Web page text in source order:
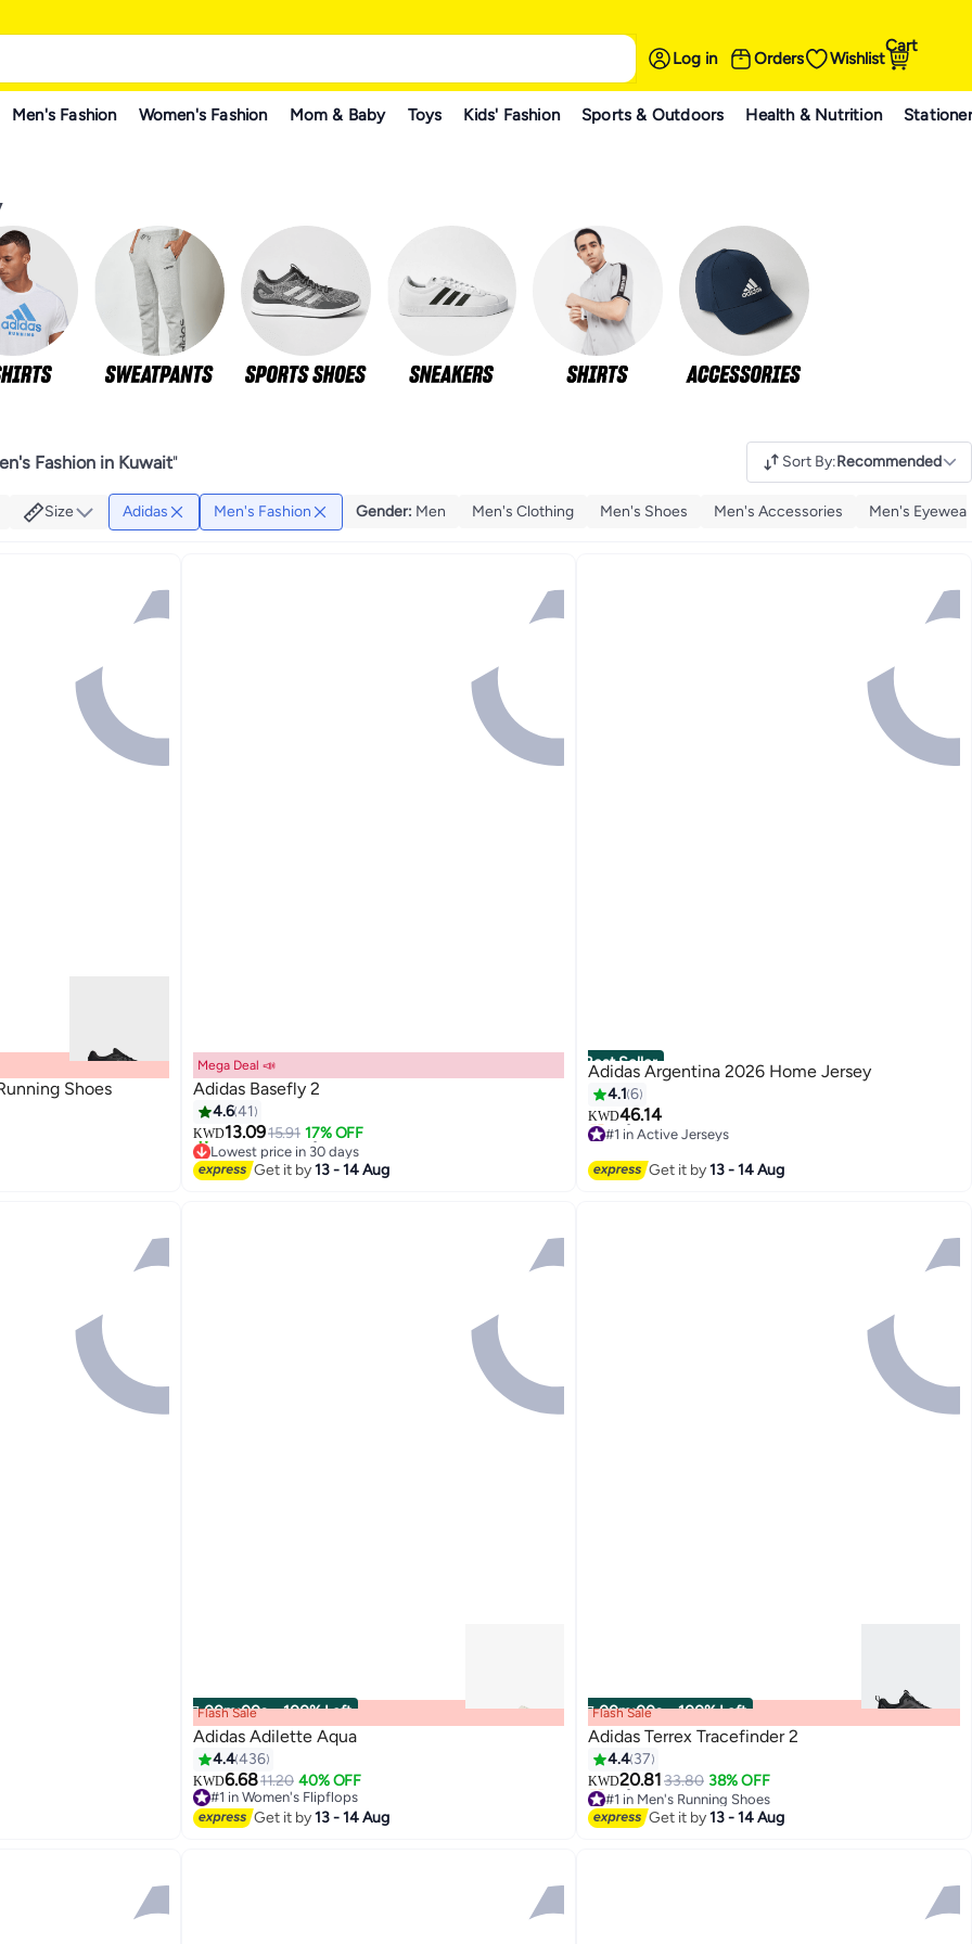
Log in Orders Wishlist
Cart
Men's Fashion Women's Fashion Mom & Baby Toys Kids' Fashion Sports & Outdoors Health & Nutrition
Fashion in Kuwait" Sort By:Recommended
Size Adidas Men's Fashion Gender: Men Men's Clothing Men's Shoes Men's Accessories Men's
Shoes
3
Mega Deal 📣
Adidas Basefly 2
4.641
KWD13.0915.91 17% OFF
Lowest price in 30 days
80+ sold recently
Lowest price in 30 days
Get it by13 - 14 Aug
Best Seller
Adidas Argentina 2026 Home Jersey
4.16
KWD46.14
#1 in Active Jerseys
#1 in Active Jerseys
Get it by13 - 14 Aug
00m:00s · 100% Left
Flash Sale
Adidas Adilette Aqua
4.4436
KWD6.6811.20 40% OFF
#1 in Women's Flipflops
#1 in Women's Flipflops
Get it by13 - 14 Aug
00m:00s · 100% Left
Flash Sale
Adidas Terrex Tracefinder 2
4.4 37
KWD20.81 33.80 38% OFF
#1 in Men's Running Shoes
Only 3 left in stock
#1 in Men's Running Shoes
Get it by13 - 14 Aug